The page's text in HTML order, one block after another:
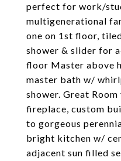
perfect for work/
multigenerational
one on 1st floor,
shower & slider for
floor Master above
master bath w/
shower. Great
fireplace, custom
to gorgeous
bright kitchen w/
adjacent sun filled